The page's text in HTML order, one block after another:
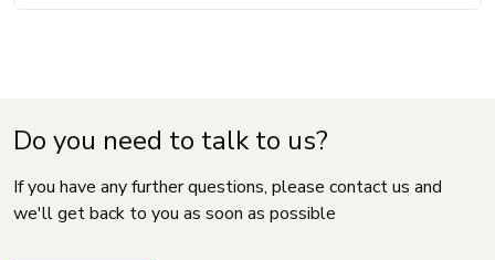
Do you need to talk to us?
If you have any further questions, please contact us and
we'll get back to you as soon as possible